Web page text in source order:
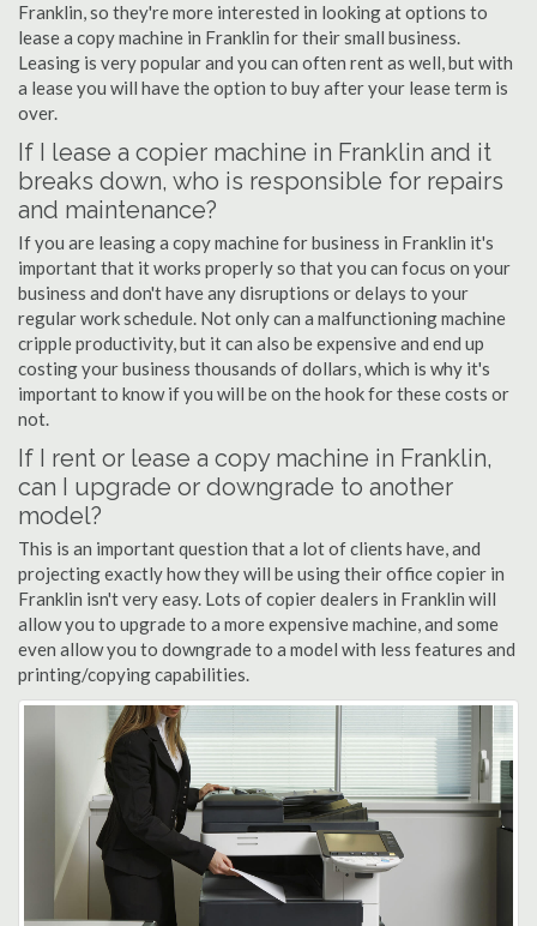
Franklin, so they're more interested in looking at options to
lease a copy machine in Franklin for their small business.
Leasing is very popular and you can often rent as well, but with
a lease you will have the option to buy after your lease term is
over.
If I lease a copier machine in Franklin and it
breaks down, who is responsible for repairs
and maintenance?
If you are leasing a copy machine for business in Franklin it's
important that it works properly so that you can focus on your
business and don't have any disruptions or delays to your
regular work schedule. Not only can a malfunctioning machine
cripple productivity, but it can also be expensive and end up
costing your business thousands of dollars, which is why it's
important to know if you will be on the hook for these costs or
not.
If I rent or lease a copy machine in Franklin,
can I upgrade or downgrade to another
model?
This is an important question that a lot of clients have, and
projecting exactly how they will be using their office copier in
Franklin isn't very easy. Lots of copier dealers in Franklin will
allow you to upgrade to a more expensive machine, and some
even allow you to downgrade to a model with less features and
printing/copying capabilities.